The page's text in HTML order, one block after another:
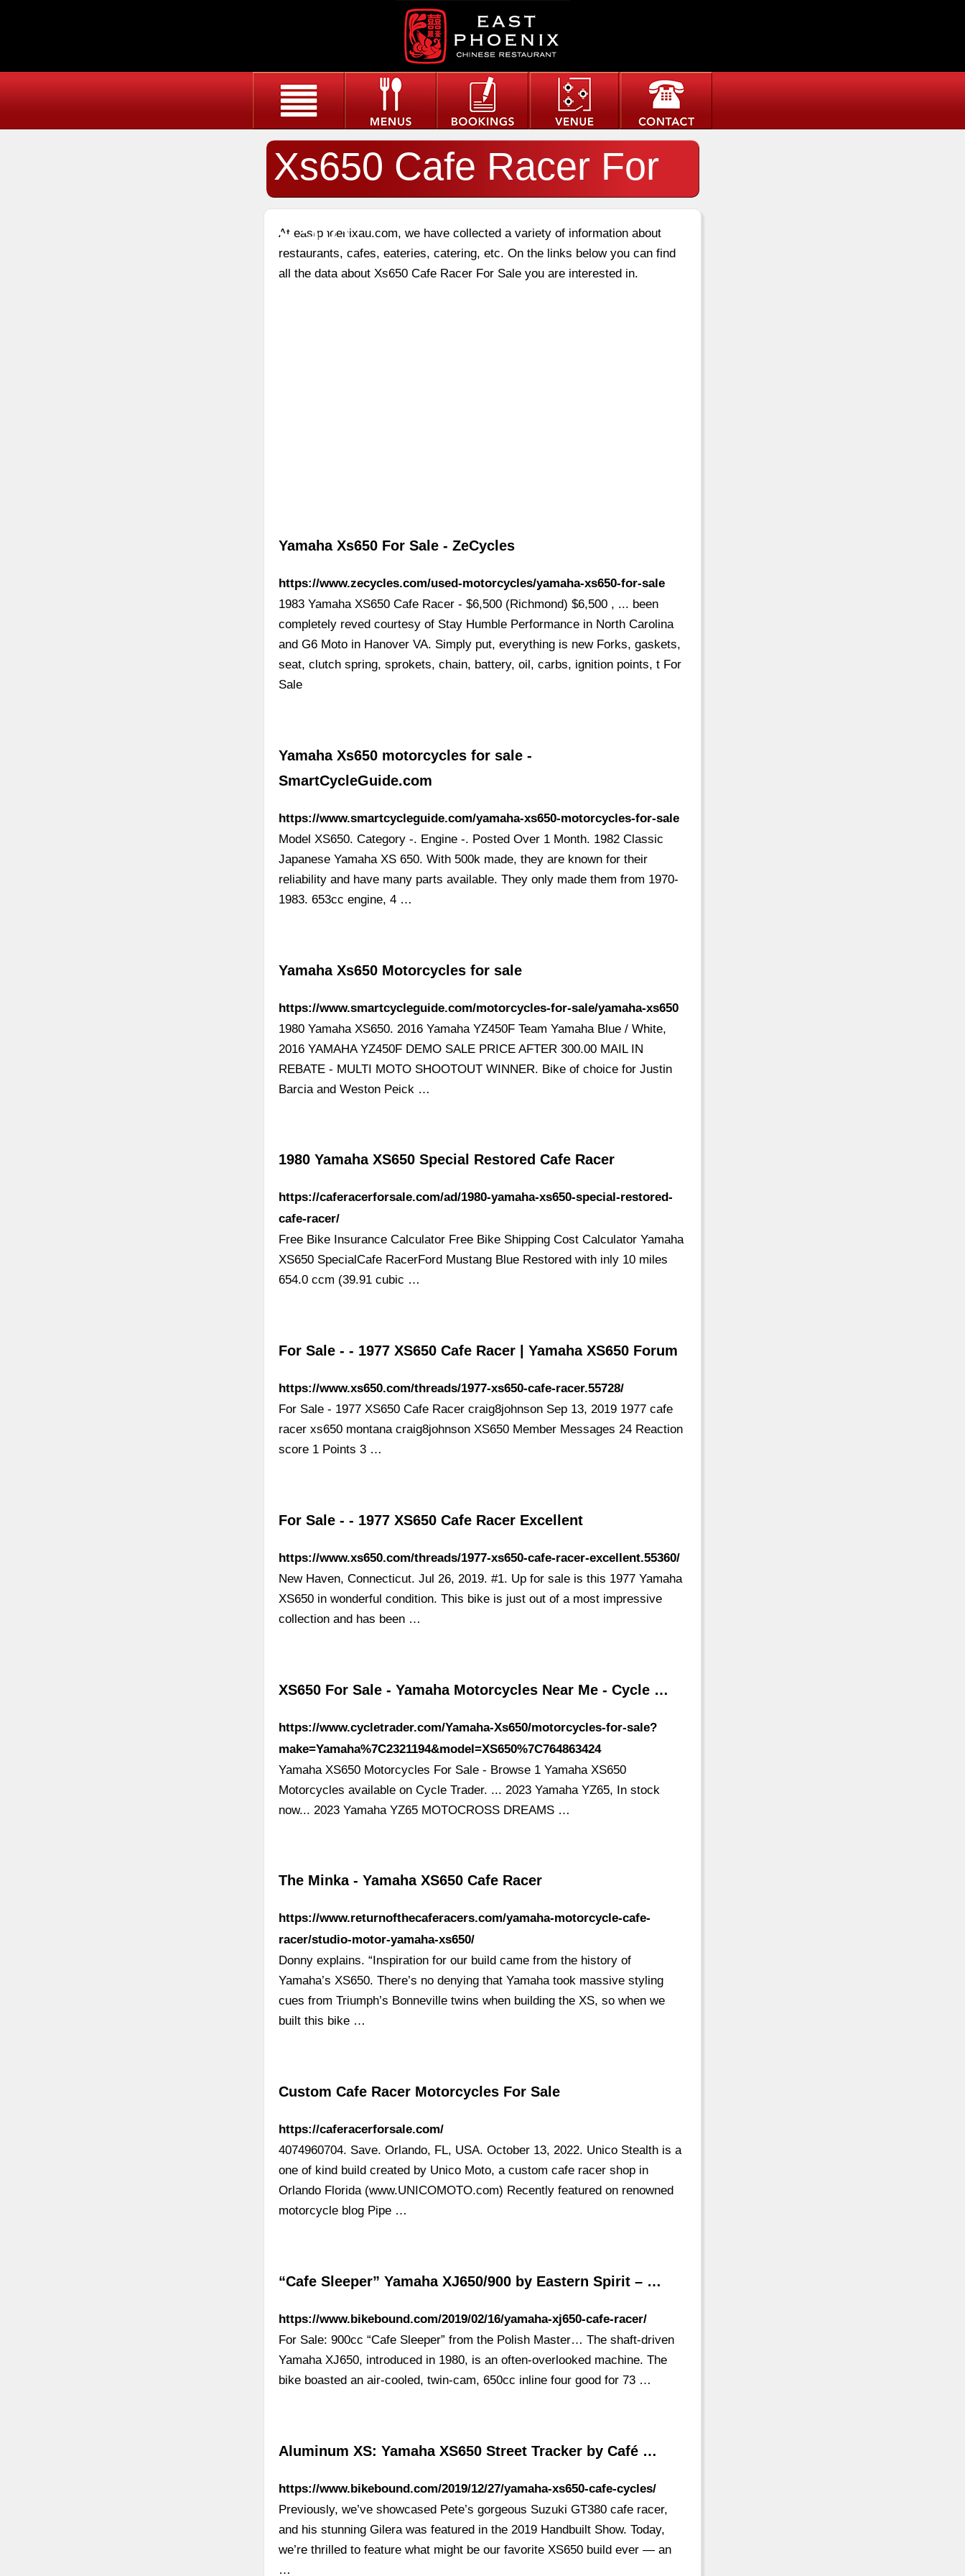
Xs650 Cafe Racer For
Sale
At eastphoenixau.com, we have collected a variety of information about
restaurants, cafes, eateries, catering, etc. On the links below you can find
all the data about Xs650 Cafe Racer For Sale you are interested in.
Yamaha Xs650 For Sale - ZeCycles
https://www.zecycles.com/used-motorcycles/yamaha-xs650-for-sale
1983 Yamaha XS650 Cafe Racer - $6,500 (Richmond) $6,500 , ... been
completely reved courtesy of Stay Humble Performance in North Carolina
and G6 Moto in Hanover VA. Simply put, everything is new Forks, gaskets,
seat, clutch spring, sprokets, chain, battery, oil, carbs, ignition points, t For
Sale
Yamaha Xs650 motorcycles for sale -
SmartCycleGuide.com
https://www.smartcycleguide.com/yamaha-xs650-motorcycles-for-sale
Model XS650. Category -. Engine -. Posted Over 1 Month. 1982 Classic
Japanese Yamaha XS 650. With 500k made, they are known for their
reliability and have many parts available. They only made them from 1970-
1983. 653cc engine, 4 …
Yamaha Xs650 Motorcycles for sale
https://www.smartcycleguide.com/motorcycles-for-sale/yamaha-xs650
1980 Yamaha XS650. 2016 Yamaha YZ450F Team Yamaha Blue / White,
2016 YAMAHA YZ450F DEMO SALE PRICE AFTER 300.00 MAIL IN
REBATE - MULTI MOTO SHOOTOUT WINNER. Bike of choice for Justin
Barcia and Weston Peick …
1980 Yamaha XS650 Special Restored Cafe Racer
https://caferacerforsale.com/ad/1980-yamaha-xs650-special-restored-
cafe-racer/
Free Bike Insurance Calculator Free Bike Shipping Cost Calculator Yamaha
XS650 SpecialCafe RacerFord Mustang Blue Restored with inly 10 miles
654.0 ccm (39.91 cubic …
For Sale - - 1977 XS650 Cafe Racer | Yamaha XS650 Forum
https://www.xs650.com/threads/1977-xs650-cafe-racer.55728/
For Sale - 1977 XS650 Cafe Racer craig8johnson Sep 13, 2019 1977 cafe
racer xs650 montana craig8johnson XS650 Member Messages 24 Reaction
score 1 Points 3 …
For Sale - - 1977 XS650 Cafe Racer Excellent
https://www.xs650.com/threads/1977-xs650-cafe-racer-excellent.55360/
New Haven, Connecticut. Jul 26, 2019. #1. Up for sale is this 1977 Yamaha
XS650 in wonderful condition. This bike is just out of a most impressive
collection and has been …
XS650 For Sale - Yamaha Motorcycles Near Me - Cycle …
https://www.cycletrader.com/Yamaha-Xs650/motorcycles-for-sale?
make=Yamaha%7C2321194&model=XS650%7C764863424
Yamaha XS650 Motorcycles For Sale - Browse 1 Yamaha XS650
Motorcycles available on Cycle Trader. ... 2023 Yamaha YZ65, In stock
now... 2023 Yamaha YZ65 MOTOCROSS DREAMS …
The Minka - Yamaha XS650 Cafe Racer
https://www.returnofthecaferacers.com/yamaha-motorcycle-cafe-
racer/studio-motor-yamaha-xs650/
Donny explains. “Inspiration for our build came from the history of
Yamaha’s XS650. There’s no denying that Yamaha took massive styling
cues from Triumph’s Bonneville twins when building the XS, so when we
built this bike …
Custom Cafe Racer Motorcycles For Sale
https://caferacerforsale.com/
4074960704. Save. Orlando, FL, USA. October 13, 2022. Unico Stealth is a
one of kind build created by Unico Moto, a custom cafe racer shop in
Orlando Florida (www.UNICOMOTO.com) Recently featured on renowned
motorcycle blog Pipe …
“Cafe Sleeper” Yamaha XJ650/900 by Eastern Spirit – …
https://www.bikebound.com/2019/02/16/yamaha-xj650-cafe-racer/
For Sale: 900cc “Cafe Sleeper” from the Polish Master… The shaft-driven
Yamaha XJ650, introduced in 1980, is an often-overlooked machine. The
bike boasted an air-cooled, twin-cam, 650cc inline four good for 73 …
Aluminum XS: Yamaha XS650 Street Tracker by Café …
https://www.bikebound.com/2019/12/27/yamaha-xs650-cafe-cycles/
Previously, we’ve showcased Pete’s gorgeous Suzuki GT380 cafe racer,
and his stunning Gilera was featured in the 2019 Handbuilt Show. Today,
we’re thrilled to feature what might be our favorite XS650 build ever — an
…